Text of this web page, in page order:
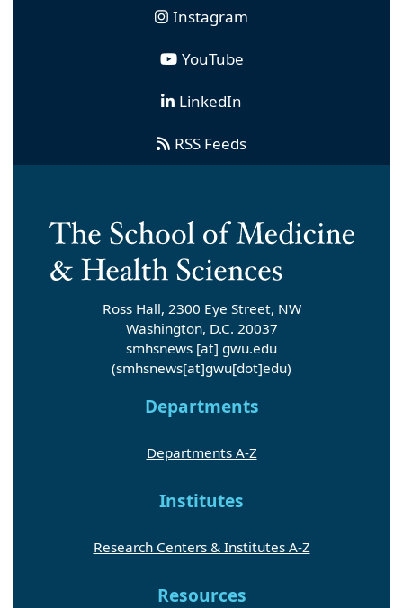
Instagram
YouTube
LinkedIn
RSS Feeds
Ross Hall, 2300 Eye Street, NW
Washington, D.C. 20037
smhsnews [at] gwu.edu
(smhsnews[at]gwu[dot]edu)
Departments
Departments A-Z
Institutes
Research Centers & Institutes A-Z
Resources